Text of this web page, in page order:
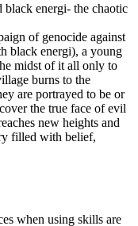
energi- the chaotic
of genocide against
black energi), a young
midst of it all only to
burns to the
are portrayed to be or
the true face of evil
new heights and
filled with belief,
when using skills are